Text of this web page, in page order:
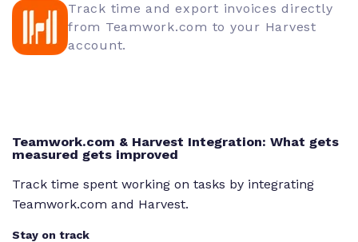
Track time and export invoices directly
from Teamwork.com to your Harvest
account.
Teamwork.com & Harvest Integration: What gets
measured gets improved
Track time spent working on tasks by integrating
Teamwork.com and Harvest.
Stay on track